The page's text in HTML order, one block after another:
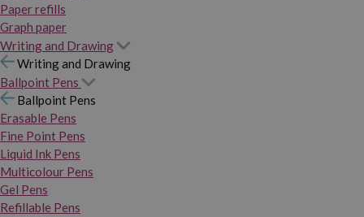
Paper refills
Graph paper
Writing and Drawing
Writing and Drawing
Ballpoint Pens
Ballpoint Pens
Erasable Pens
Fine Point Pens
Liquid Ink Pens
Multicolour Pens
Gel Pens
Refillable Pens